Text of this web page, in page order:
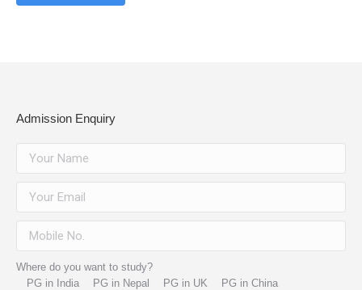
Admission Enquiry
Where do you want to study?
PG in India
PG in Nepal PG in UK PG in China